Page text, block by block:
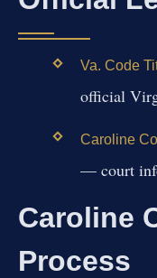
Va. Code
official
Caroline
— court
Caroline
Process